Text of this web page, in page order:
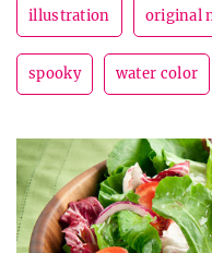
illustration original
spooky water color